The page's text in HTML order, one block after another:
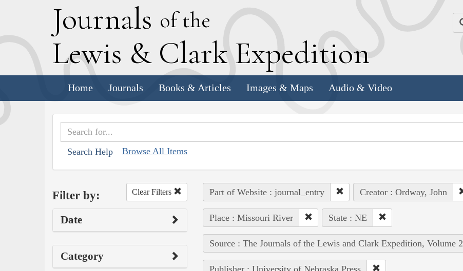
Journals of the
Lewis & Clark Expedition
Home Journals Books & Articles Images & Maps Audio & Video
Search Help Browse All Items
Filter by: Clear Filters
Date
Category
Part of Website : journal_entry Creator : Ordway, John
Place : Missouri River State : NE
Source : The Journals of the Lewis and Clark Expedition, Volume 2
Publisher : University of Nebraska Press